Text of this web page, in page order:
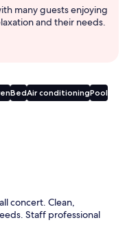
many guests enjoying
and their needs.
BedAir conditioningPool
concert. Clean,
Staff professional